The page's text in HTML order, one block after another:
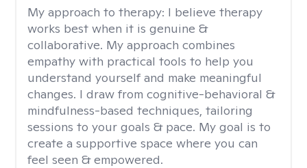
My approach to therapy: I believe therapy
works best when it is genuine &
collaborative. My approach combines
empathy with practical tools to help you
understand yourself and make meaningful
changes. I draw from cognitive-behavioral &
mindfulness-based techniques, tailoring
sessions to your goals & pace. My goal is to
create a supportive space where you can
feel seen & empowered.